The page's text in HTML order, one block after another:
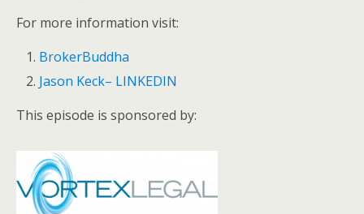
For more information visit:
BrokerBuddha
Jason Keck– LINKEDIN
This episode is sponsored by: